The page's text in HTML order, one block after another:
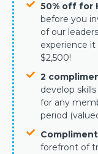
50% off for
before you
of our
experience
$2,500!
2
develop
for any
period
forefront of